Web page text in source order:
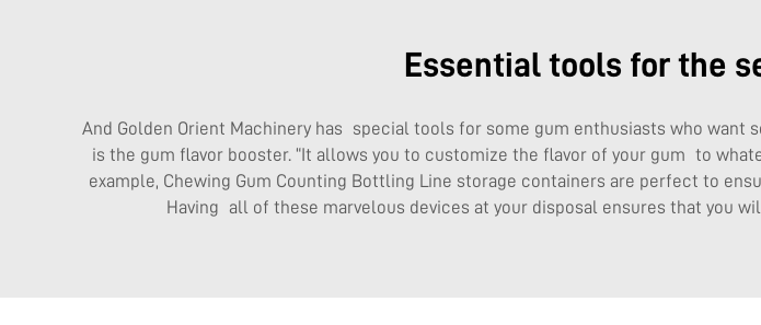
Essential tools for the
And Golden Orient Machinery has special tools for some gum enthusiasts who
is the gum flavor booster. “It allows you to customize the flavor of your gum to
example, Chewing Gum Counting Bottling Line storage containers are perfect to
Having all of these marvelous devices at your disposal ensures that you